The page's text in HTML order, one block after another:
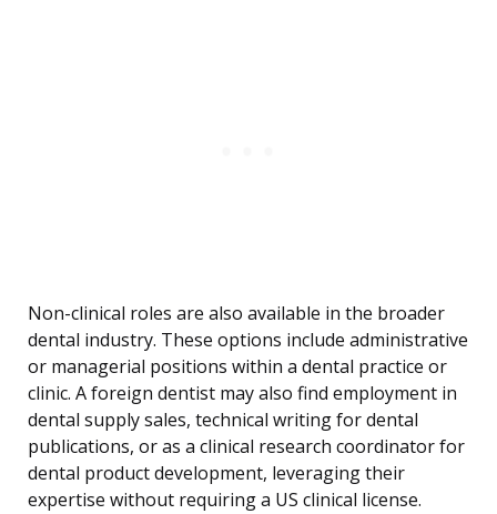
Non-clinical roles are also available in the broader
dental industry. These options include administrative
or managerial positions within a dental practice or
clinic. A foreign dentist may also find employment in
dental supply sales, technical writing for dental
publications, or as a clinical research coordinator for
dental product development, leveraging their
expertise without requiring a US clinical license.